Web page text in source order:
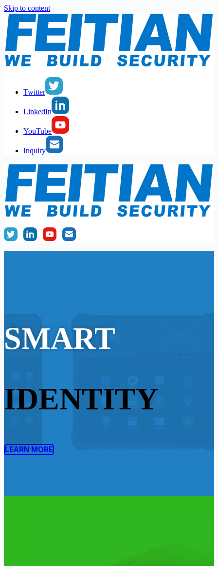
Skip to content
Twitter
LinkedIn
YouTube
Inquiry
SMART
IDENTITY
LEARN MORE